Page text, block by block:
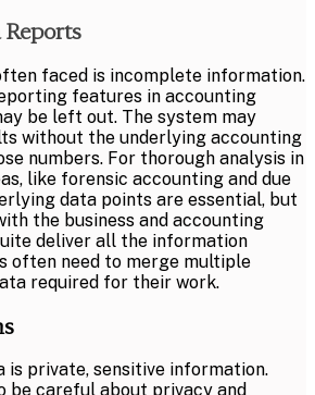
faced is incomplete information.
features in accounting
be left out. The system may
without the underlying accounting
numbers. For thorough analysis in
like forensic accounting and due
data points are essential, but
the business and accounting
deliver all the information
often need to merge multiple
required for their work.
is private, sensitive information.
be careful about privacy and